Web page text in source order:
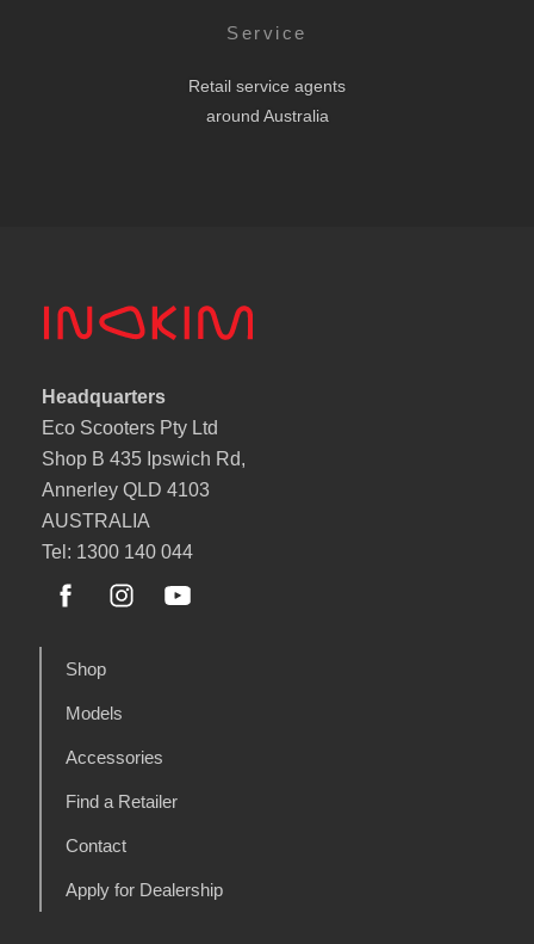
Service
Retail service agents
around Australia
Headquarters
Eco Scooters Pty Ltd
Shop B 435 Ipswich Rd,
Annerley QLD 4103
AUSTRALIA
Tel: 1300 140 044
Shop
Models
Accessories
Find a Retailer
Contact
Apply for Dealership